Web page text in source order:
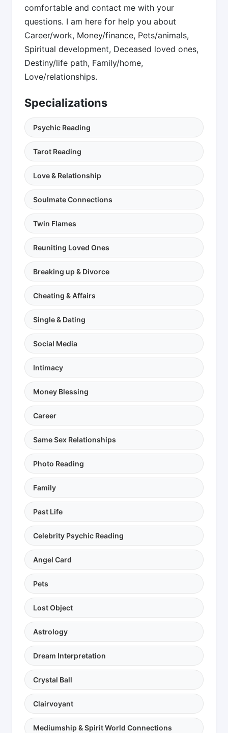
comfortable and contact me with your
questions. I am here for help you about
Career/work, Money/finance, Pets/animals,
Spiritual development, Deceased loved ones,
Destiny/life path, Family/home,
Love/relationships.
Specializations
Psychic Reading
Tarot Reading
Love & Relationship
Soulmate Connections
Twin Flames
Reuniting Loved Ones
Breaking up & Divorce
Cheating & Affairs
Single & Dating
Social Media
Intimacy
Money Blessing
Career
Same Sex Relationships
Photo Reading
Family
Past Life
Celebrity Psychic Reading
Angel Card
Pets
Lost Object
Astrology
Dream Interpretation
Crystal Ball
Clairvoyant
Mediumship & Spirit World Connections